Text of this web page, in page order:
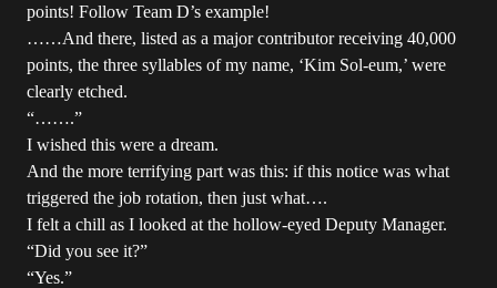
points! Follow Team D’s example!
……And there, listed as a major contributor receiving 40,000
points, the three syllables of my name, ‘Kim Sol-eum,’ were
clearly etched.
“…….”
I wished this were a dream.
And the more terrifying part was this: if this notice was what
triggered the job rotation, then just what….
I felt a chill as I looked at the hollow-eyed Deputy Manager.
“Did you see it?”
“Yes.”